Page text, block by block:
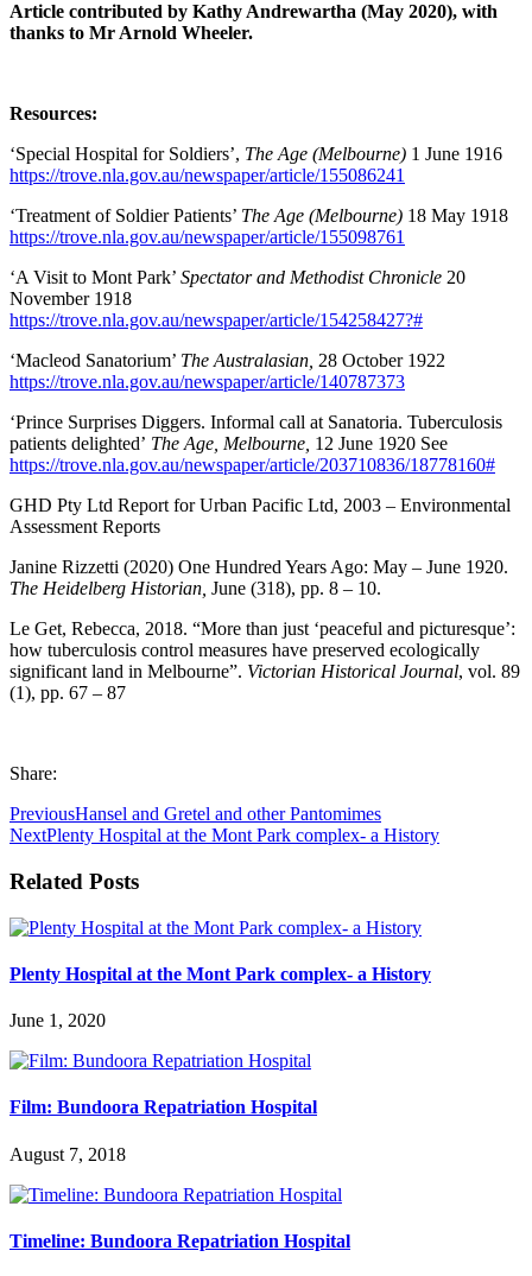
Article contributed by Kathy Andrewartha (May 2020), with
thanks to Mr Arnold Wheeler.
Resources:
‘Special Hospital for Soldiers’, The Age (Melbourne) 1 June 1916
https://trove.nla.gov.au/newspaper/article/155086241
‘Treatment of Soldier Patients’ The Age (Melbourne) 18 May 1918
https://trove.nla.gov.au/newspaper/article/155098761
‘A Visit to Mont Park’ Spectator and Methodist Chronicle 20
November 1918
https://trove.nla.gov.au/newspaper/article/154258427?#
‘Macleod Sanatorium’ The Australasian, 28 October 1922
https://trove.nla.gov.au/newspaper/article/140787373
‘Prince Surprises Diggers. Informal call at Sanatoria. Tuberculosis
patients delighted’ The Age, Melbourne, 12 June 1920 See
https://trove.nla.gov.au/newspaper/article/203710836/18778160#
GHD Pty Ltd Report for Urban Pacific Ltd, 2003 – Environmental
Assessment Reports
Janine Rizzetti (2020) One Hundred Years Ago: May – June 1920.
The Heidelberg Historian, June (318), pp. 8 – 10.
Le Get, Rebecca, 2018. “More than just ‘peaceful and picturesque’:
how tuberculosis control measures have preserved ecologically
significant land in Melbourne”. Victorian Historical Journal, vol. 89
(1), pp. 67 – 87
Share:
PreviousHansel and Gretel and other Pantomimes
NextPlenty Hospital at the Mont Park complex- a History
Related Posts
Plenty Hospital at the Mont Park complex- a History
June 1, 2020
Film: Bundoora Repatriation Hospital
August 7, 2018
Timeline: Bundoora Repatriation Hospital